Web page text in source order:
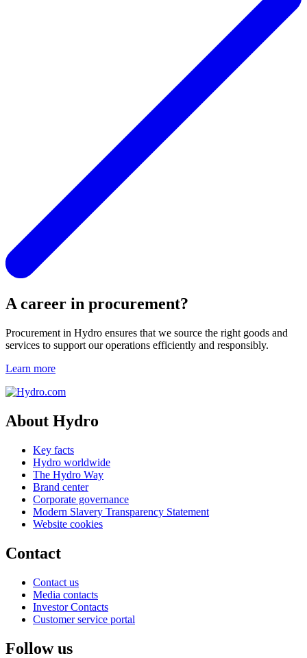
A career in procurement?
Procurement in Hydro ensures that we source the right goods and
services to support our operations efficiently and responsibly.
Learn more
About Hydro
Key facts
Hydro worldwide
The Hydro Way
Brand center
Corporate governance
Modern Slavery Transparency Statement
Website cookies
Contact
Contact us
Media contacts
Investor Contacts
Customer service portal
Follow us